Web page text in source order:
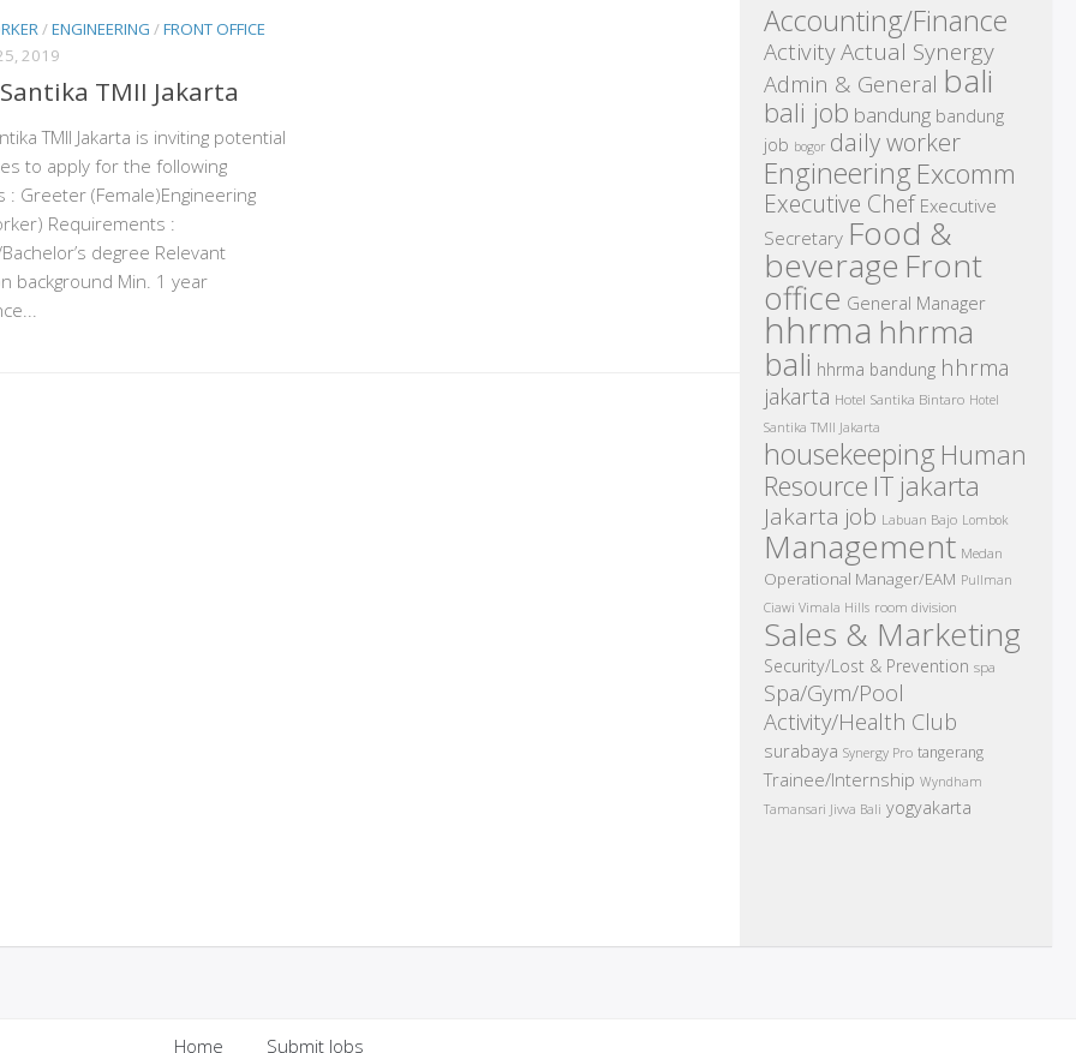
/ENGINEERING /FRONT OFFICE
2019
TMII Jakarta
TMII Jakarta is inviting potential
to apply for the following
: Greeter (Female)Engineering
Requirements :
degree Relevant
background Min. 1 year
Accounting/Finance
ActivityActual Synergy
Admin & General bali
bali job bandung bandung
job bogor daily worker
Engineering Excomm
Executive Chef Executive
Secretary Food &
beverage Front
office General Manager
hhrma hhrma
bali hhrma bandung hhrma
jakarta Hotel Santika Bintaro Hotel
Santika TMII Jakarta
housekeeping Human
Resource IT jakarta
Jakarta job Labuan Bajo Lombok
Management Medan
Operational Manager/EAM Pullman
Ciawi Vimala Hills room division
Sales & Marketing
Security/Lost & Prevention spa
Spa/Gym/Pool
Activity/Health Club
surabaya Synergy Pro tangerang
Trainee/Internship Wyndham
Tamansari Jivva Bali yogyakarta
Home Submit Jobs